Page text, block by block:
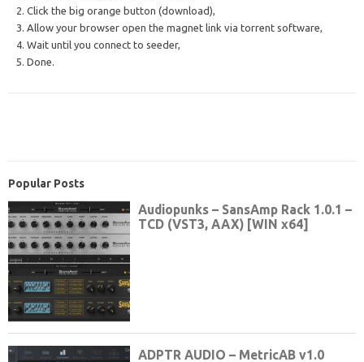
2. Click the big orange button (download),
3. Allow your browser open the magnet link via torrent software,
4. Wait until you connect to seeder,
5. Done.
Popular Posts